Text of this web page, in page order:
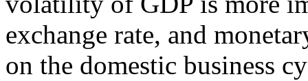
exchange rate, and
on the domestic business